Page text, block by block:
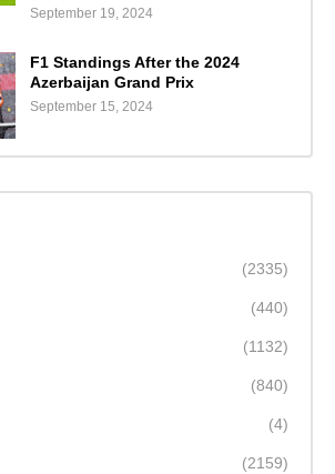
September 19, 2024
F1 Standings After the 2024
Azerbaijan Grand Prix
September 15, 2024
(2335)
(440)
(1132)
(840)
(4)
(2159)